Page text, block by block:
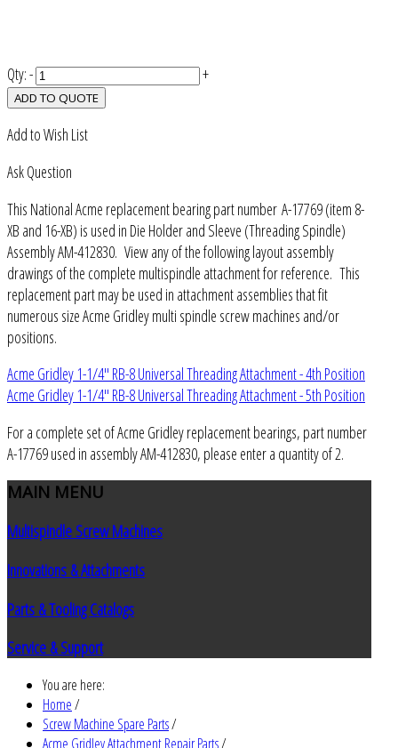
Qty:- +
ADD TO QUOTE
Add to Wish List
Ask Question
This National Acme replacement bearing part number A-17769 (item 8-
XB and 16-XB) is used in Die Holder and Sleeve (Threading Spindle)
Assembly AM-412830. View any of the following layout assembly
drawings of the complete multispindle attachment for reference. This
replacement part may be used in attachment assemblies that fit
numerous size Acme Gridley multi spindle screw machines and/or
positions.
Acme Gridley 1-1/4" RB-8 Universal Threading Attachment - 4th Position
Acme Gridley 1-1/4" RB-8 Universal Threading Attachment - 5th Position
For a complete set of Acme Gridley replacement bearings, part number
A-17769 used in assembly AM-412830, please enter a quantity of 2.
MAIN MENU
Multispindle Screw Machines
Innovations & Attachments
Parts & Tooling Catalogs
Service & Support
You are here:
Home/
Screw Machine Spare Parts/
Acme Gridley Attachment Repair Parts/